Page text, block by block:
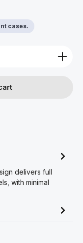
cases.
amount or
delivers full
with minimal